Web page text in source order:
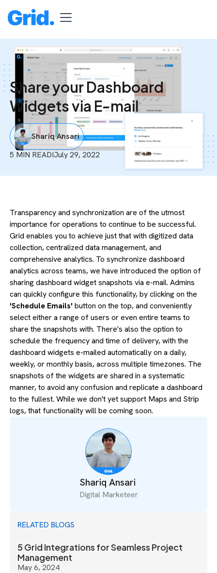
Share your Dashboard
Widgets via E-mail
Shariq Ansari
5 MIN READIJuly 29, 2022
Transparency and synchronization are of the utmost
importance for operations to continue to be successful.
Grid enables you to achieve just that with digitized data
collection, centralized data management, and
comprehensive analytics. To synchronize dashboard
analytics across teams, we have introduced the option of
sharing dashboard widget snapshots via e-mail. Admins
can quickly configure this functionality, by clicking on the
'Schedule Emails' button on the top, and conveniently
select either a range of users or even entire teams to
share the snapshots with. There's also the option to
schedule the frequency and time of delivery, with the
dashboard widgets e-mailed automatically on a daily,
weekly, or monthly basis, across multiple timezones. The
snapshots of the widgets are shared in a systematic
manner, to avoid any confusion and replicate a dashboard
to the fullest. While we don't yet support Maps and Strip
logs, that functionality will be coming soon.
Shariq Ansari
Digital Marketeer
RELATED BLOGS
5 Grid Integrations for Seamless Project
Management
May 6, 2024